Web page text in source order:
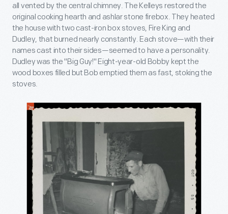
all vented by the central chimney. The Kelleys restored the
original cooking hearth and ashlar stone firebox. They heated
the house with two cast-iron box stoves, Fire King and
Dudley, that burned nearly constantly. Each stove—with their
names cast into their sides—seemed to have a personality.
Dudley was the "Big Guy!" Eight-year-old Bobby kept the
wood boxes filled but Bob emptied them as fast, stoking the
stoves.